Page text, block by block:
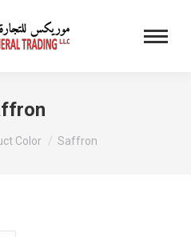
Color Saffron